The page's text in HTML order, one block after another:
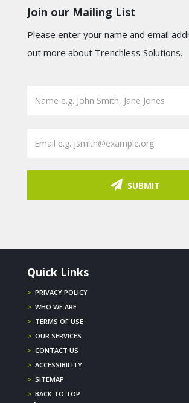
Join our Mailing List
Please enter your name and email
out more about Trenchless Solutions.
SUBMIT
Quick Links
> PRIVACY POLICY
> WHO WE ARE
> TERMS OF USE
> OUR SERVICES
> CONTACT US
> ACCESSIBILITY
> SITEMAP
> BACK TO TOP